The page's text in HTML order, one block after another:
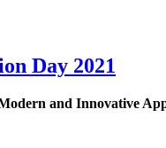
Day 2021
and Innovative